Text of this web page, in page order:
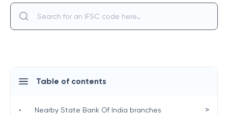
Table of contents
• Nearby State Bank Of India branches >